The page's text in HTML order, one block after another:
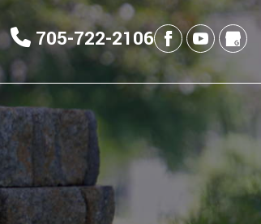
705-722-2106